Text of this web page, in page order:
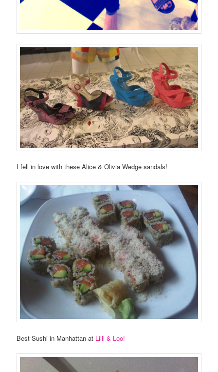
I fell in love with these Alice & Olivia Wedge sandals!
Best Sushi in Manhattan at Lilli & Loo!